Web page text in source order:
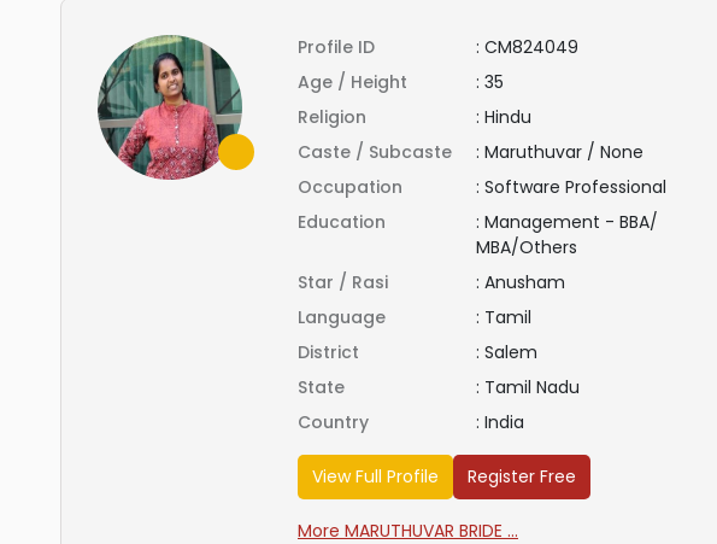
Profile ID : CM824049
Age / Height
: 35
Religion
: Hindu
Caste / Subcaste
: Maruthuvar / None
Occupation
: Software Professional
Education
: Management - BBA/
MBA/Others
Star / Rasi
: Anusham
Language
: Tamil
District
: Salem
State
: Tamil Nadu
Country
: India
View Full Profile Register Free
More MARUTHUVAR BRIDE ...